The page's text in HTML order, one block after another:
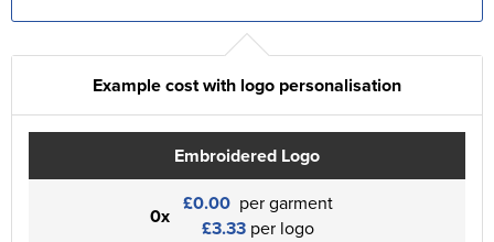
Example cost with logo personalisation
Embroidered Logo
0x £0.00 per garment
£3.33 per logo